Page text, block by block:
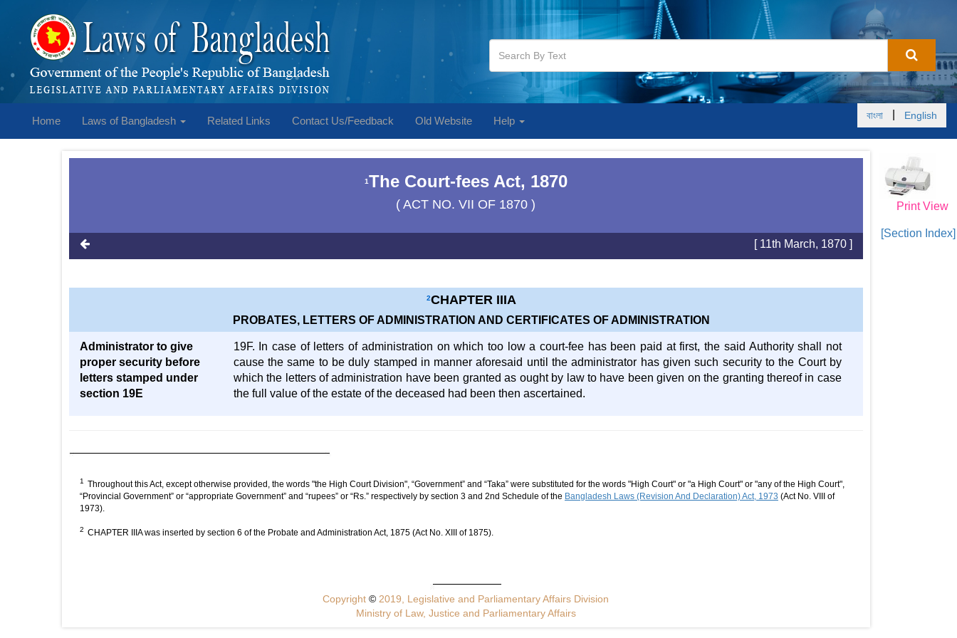
Home Laws of Bangladesh Related Links Contact Us/Feedback Old Website Help বাংলা English
Print View
[Section Index]
1The Court-fees Act, 1870
( ACT NO. VII OF 1870 )
[ 11th March, 1870 ]
2CHAPTER IIIA
PROBATES, LETTERS OF ADMINISTRATION AND CERTIFICATES OF ADMINISTRATION
Administrator to give
proper security before
letters stamped under
section 19E
19F. In case of letters of administration on which too low a court-fee has been paid at first, the said Authority shall not
cause the same to be duly stamped in manner aforesaid until the administrator has given such security to the Court by
which the letters of administration have been granted as ought by law to have been given on the granting thereof in case
the full value of the estate of the deceased had been then ascertained.
1
Throughout this Act, except otherwise provided, the words "the High Court Division", “Government” and “Taka” were substituted for the words "High Court" or "a High Court" or "any of the High Court",
“Provincial Government” or “appropriate Government” and “rupees” or “Rs.” respectively by section 3 and 2nd Schedule of the Bangladesh Laws (Revision And Declaration) Act, 1973 (Act No. VIII of
1973).
2 CHAPTER IIIA was inserted by section 6 of the Probate and Administration Act, 1875 (Act No. XIII of 1875).
Copyright© 2019, Legislative and Parliamentary Affairs Division
Ministry of Law, Justice and Parliamentary Affairs